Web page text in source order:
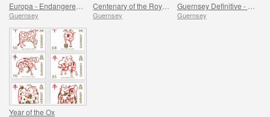
Guernsey Guernsey Guernsey
Year of the Ox